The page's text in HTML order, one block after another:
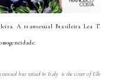
A transexual Brasileira Lea T.
but raised in Italy is the cover of Elle